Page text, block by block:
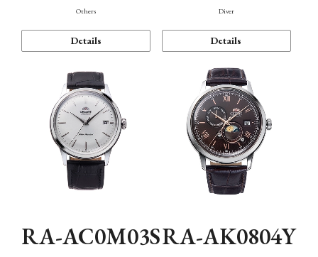
Others
Details
Diver
Details
RA-AC0M03SRA-AK0804Y